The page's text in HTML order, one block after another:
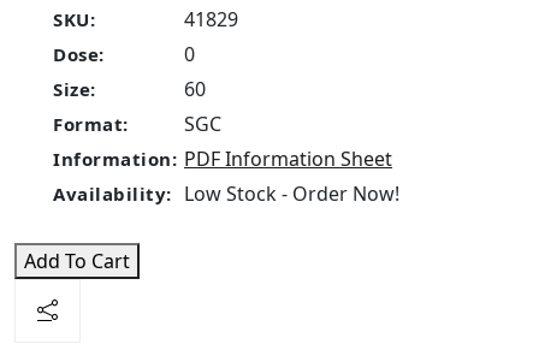
SKU: 41829
Dose: 0
Size: 60
Format: SGC
Information: PDF Information Sheet
Availability: Low Stock - Order Now!
Add To Cart